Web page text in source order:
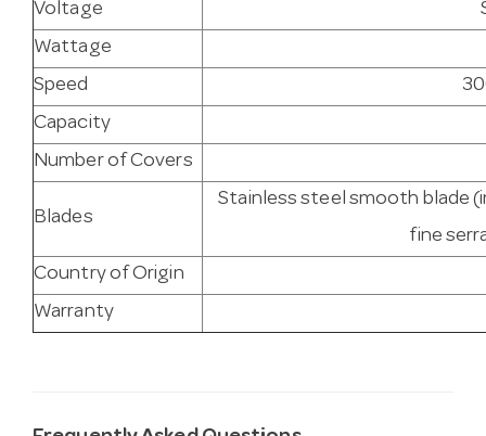
Voltage
Wattage
Speed
Capacity
Number of Covers
Blades
Stainless steel smooth blade
fine
Country of Origin
Warranty